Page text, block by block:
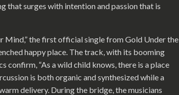
that surges with intention and passion that is
Mind,” the first official single from Gold Under the
happy place. The track, with its booming
confirm, “As a wild child knows, there is a place
is both organic and synthesized while a
delivery. During the bridge, the musicians